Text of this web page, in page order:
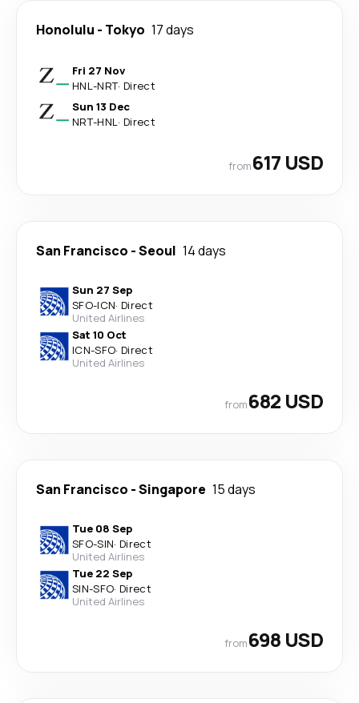
Honolulu - Tokyo 17 days
Fri 27 Nov
HNL-NRT· Direct
Sun 13 Dec
NRT-HNL· Direct
from617 USD
San Francisco -Seoul 14 days
Sun 27 Sep
SFO-ICN· Direct
United Airlines
Sat 10 Oct
ICN-SFO· Direct
United Airlines
from682 USD
San Francisco -Singapore 15 days
Tue 08 Sep
SFO-SIN· Direct
United Airlines
Tue 22 Sep
SIN-SFO· Direct
United Airlines
from698 USD